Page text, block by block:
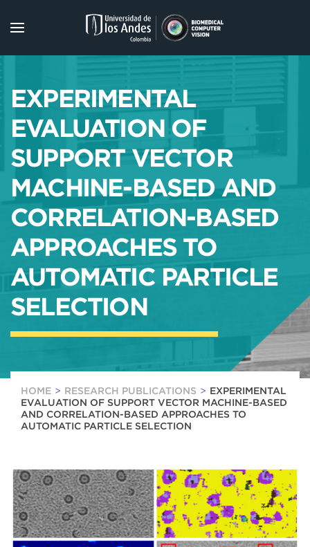
Skip to main content
EXPERIMENTAL
EVALUATION OF
SUPPORT VECTOR
MACHINE-BASED AND
CORRELATION-BASED
APPROACHES TO
AUTOMATIC PARTICLE
SELECTION
HOME RESEARCH PUBLICATIONS
EXPERIMENTAL
EVALUATION OF SUPPORT VECTOR MACHINE-BASED
AND CORRELATION-BASED APPROACHES TO
AUTOMATIC PARTICLE SELECTION